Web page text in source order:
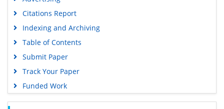
Citations Report
Indexing and Archiving
Table of Contents
Submit Paper
Track Your Paper
Funded Work